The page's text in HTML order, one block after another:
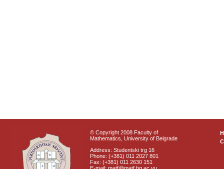
© Copyright 2008 Faculty of
Mathematics, University of Belgrade
Address: Studentski trg 16
Phone: (+381) 011 2027 801
Fax: (+381) 011 2630 151